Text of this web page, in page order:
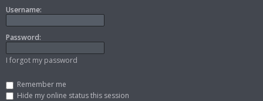
Username:
Password:
I forgot my password
Remember me
Hide my online status this session